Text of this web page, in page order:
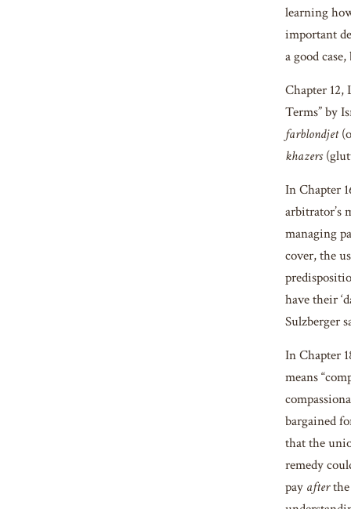
learning
important
a good
Chapter 12,
Terms” by
farblondjet
khazers
In Chapter
arbitrator’s
managing
cover, the
have their
Sulzberger
In Chapter
means
bargained
that the
remedy
pay after